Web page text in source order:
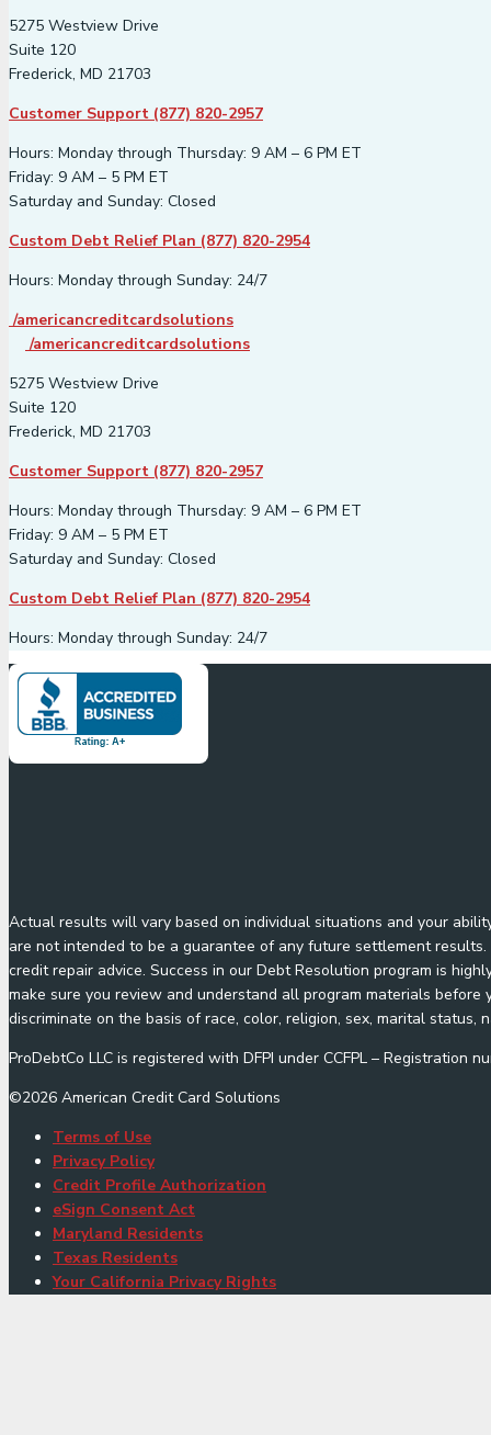
5275 Westview Drive
Suite 120
Frederick, MD 21703
Customer Support (877) 820-2957
Hours: Monday through Thursday: 9 AM – 6 PM ET
Friday: 9 AM – 5 PM ET
Saturday and Sunday: Closed
Custom Debt Relief Plan (877) 820-2954
Hours: Monday through Sunday: 24/7
/americancreditcardsolutions
/americancreditcardsolutions
5275 Westview Drive
Suite 120
Frederick, MD 21703
Customer Support (877) 820-2957
Hours: Monday through Thursday: 9 AM – 6 PM ET
Friday: 9 AM – 5 PM ET
Saturday and Sunday: Closed
Custom Debt Relief Plan (877) 820-2954
Hours: Monday through Sunday: 24/7
Actual results will vary based on individual situations and your
are not intended to be a guarantee of any future settlement
credit repair advice. Success in our Debt Resolution program is
make sure you review and understand all program materials
discriminate on the basis of race, color, religion, sex, marital status,
ProDebtCo LLC is registered with DFPI under CCFPL – Registration
©2026 American Credit Card Solutions
Terms of Use
Privacy Policy
Credit Profile Authorization
eSign Consent Act
Maryland Residents
Texas Residents
Your California Privacy Rights